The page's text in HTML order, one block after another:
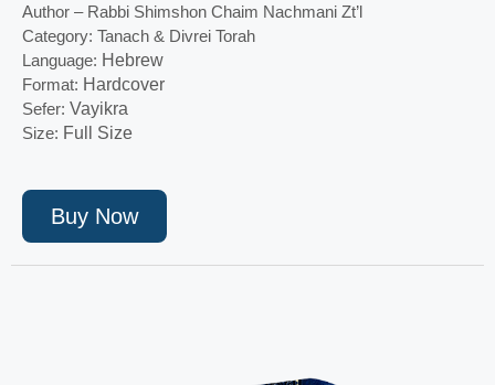
Author – Rabbi Shimshon Chaim Nachmani Zt’l
Category: Tanach & Divrei Torah
Language: Hebrew
Format: Hardcover
Sefer: Vayikra
Size: Full Size
Buy Now